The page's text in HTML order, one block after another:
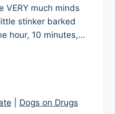
VERY much minds
stinker barked
hour, 10 minutes,…
Dogs on Drugs